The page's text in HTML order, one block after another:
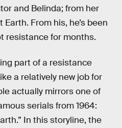
and Belinda; from her
From his, he’s been
resistance for months.
part of a resistance
a relatively new job for
actually mirrors one of
serials from 1964:
In this storyline, the